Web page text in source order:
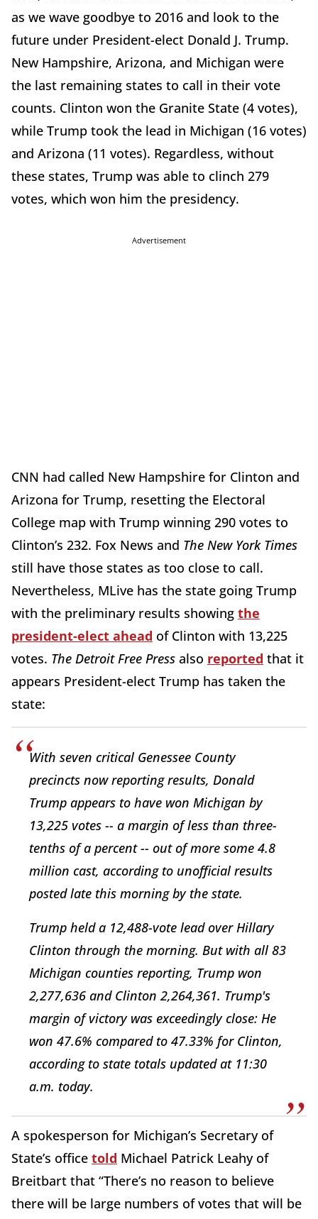
as we wave goodbye to 2016 and look to the
future under President-elect Donald J. Trump.
New Hampshire, Arizona, and Michigan were
the last remaining states to call in their vote
counts. Clinton won the Granite State (4 votes),
while Trump took the lead in Michigan (16 votes)
and Arizona (11 votes). Regardless, without
these states, Trump was able to clinch 279
votes, which won him the presidency.
Advertisement
CNN had called New Hampshire for Clinton and
Arizona for Trump, resetting the Electoral
College map with Trump winning 290 votes to
Clinton’s 232. Fox News and The New York Times
still have those states as too close to call.
Nevertheless, MLive has the state going Trump
with the preliminary results showing the
president-elect ahead of Clinton with 13,225
votes. The Detroit Free Press also reported that it
appears President-elect Trump has taken the
state:
With seven critical Genessee County
precincts now reporting results, Donald
Trump appears to have won Michigan by
13,225 votes -- a margin of less than three-
tenths of a percent -- out of more some 4.8
million cast, according to unofficial results
posted late this morning by the state.
Trump held a 12,488-vote lead over Hillary
Clinton through the morning. But with all 83
Michigan counties reporting, Trump won
2,277,636 and Clinton 2,264,361. Trump's
margin of victory was exceedingly close: He
won 47.6% compared to 47.33% for Clinton,
according to state totals updated at 11:30
a.m. today.
A spokesperson for Michigan’s Secretary of
State’s office told Michael Patrick Leahy of
Breitbart that “There’s no reason to believe
there will be large numbers of votes that will be